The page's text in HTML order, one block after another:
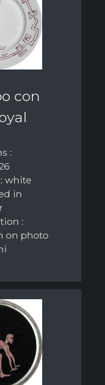
con
:
white
in
:
on photo